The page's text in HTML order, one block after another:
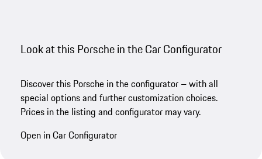
Look at this Porsche in the Car Configurator
Discover this Porsche in the configurator – with all
special options and further customization choices.
Prices in the listing and configurator may vary.
Open in Car Configurator